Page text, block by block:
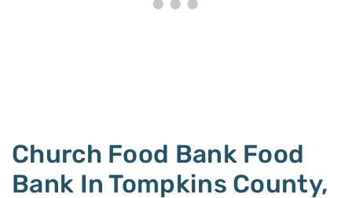
Church Food Bank Food
Bank In Tompkins County,